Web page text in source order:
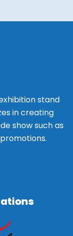
stand
in creating
show such as